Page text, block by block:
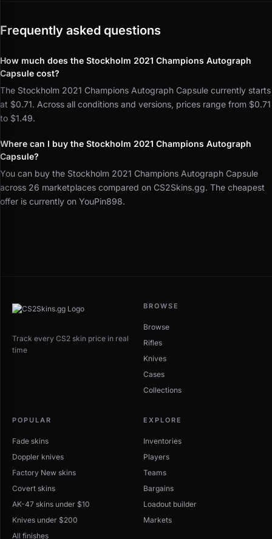
Frequently asked questions
How much does the Stockholm 2021 Champions Autograph
Capsule cost?
The Stockholm 2021 Champions Autograph Capsule currently starts
at $0.71. Across all conditions and versions, prices range from $0.71
to $1.49.
Where can I buy the Stockholm 2021 Champions Autograph
Capsule?
You can buy the Stockholm 2021 Champions Autograph Capsule
across 26 marketplaces compared on CS2Skins.gg. The cheapest
offer is currently on YouPin898.
Track every CS2 skin price in real
time
BROWSE
Browse
Rifles
Knives
Cases
Collections
POPULAR
Fade skins
Doppler knives
Factory New skins
Covert skins
AK-47 skins under $10
Knives under $200
All finishes
EXPLORE
Inventories
Players
Teams
Bargains
Loadout builder
Markets